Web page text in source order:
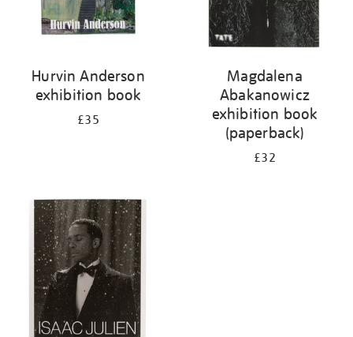
Hurvin Anderson
exhibition book
£35
Magdalena
Abakanowicz
exhibition book
(paperback)
£32